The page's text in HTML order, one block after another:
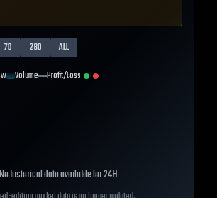
7D 28D
ALL
Volume Profit/Loss + -
No historical data available for24H